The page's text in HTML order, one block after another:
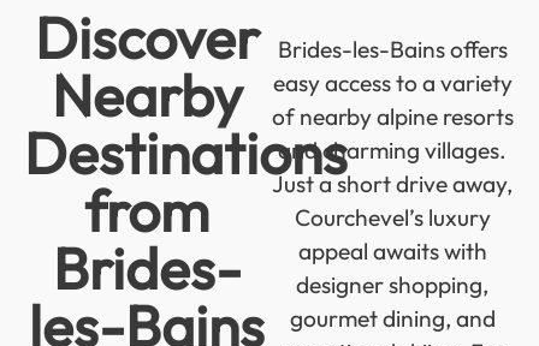
Discover
Nearby
Destinations
from
Brides-
les-Bains
Brides-les-Bains offers
easy access to a variety
of nearby alpine resorts
and charming villages.
Just a short drive away,
Courchevel’s luxury
appeal awaits with
designer shopping,
gourmet dining, and